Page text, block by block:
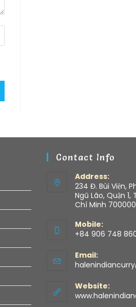
Contact Info
Address:
234 Đ. Bùi Viện,
Ngũ Lão, Quận 1,
Chí Minh
Mobile:
+84 906 748
Email:
Website: